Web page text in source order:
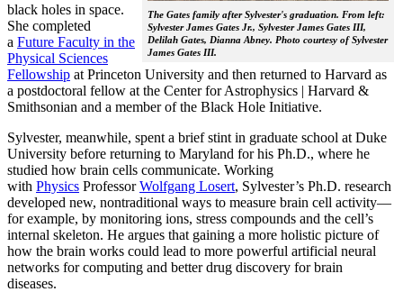
The Gates family after Sylvester's graduation. From left:
Sylvester James Gates Jr., Sylvester James Gates III,
Delilah Gates, Dianna Abney. Photo courtesy of Sylvester
James Gates III.
black holes in space.
She completed
a Future Faculty in the
Physical Sciences
Fellowship at Princeton University and then returned to Harvard as
a postdoctoral fellow at the Center for Astrophysics | Harvard &
Smithsonian and a member of the Black Hole Initiative.
Sylvester, meanwhile, spent a brief stint in graduate school at Duke
University before returning to Maryland for his Ph.D., where he
studied how brain cells communicate. Working
with Physics ProfessorWolfgang Losert, Sylvester’s Ph.D. research
developed new, nontraditional ways to measure brain cell activity—
for example, by monitoring ions, stress compounds and the cell’s
internal skeleton. He argues that gaining a more holistic picture of
how the brain works could lead to more powerful artificial neural
networks for computing and better drug discovery for brain
diseases.